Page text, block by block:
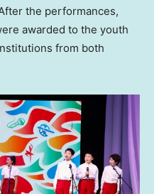
the performances,
awarded to the youth
from both